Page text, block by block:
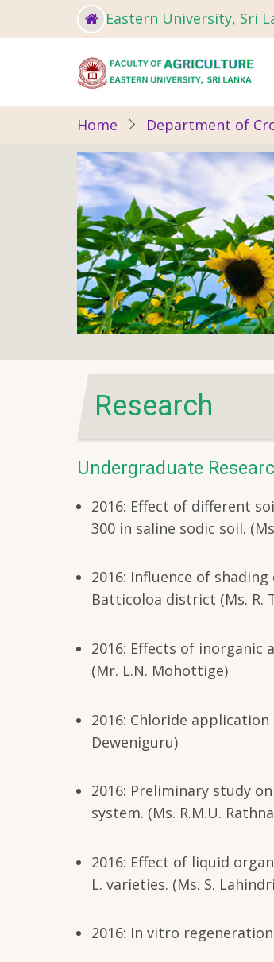
to
Eastern University, Sri
Home Department of
Research
Undergraduate
2016: Effect of different
300 in saline sodic soil.
2016: Influence of
Batticoloa district (Ms. R.
2016: Effects of
(Mr. L.N. Mohottige)
2016: Chloride
Deweniguru)
2016: Preliminary study
system. (Ms. R.M.U.
2016: Effect of liquid
L. varieties. (Ms. S.
2016: In vitro